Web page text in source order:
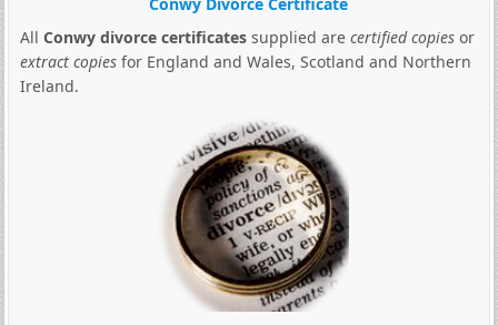
All Conwy divorce certificatessupplied are certified copiesor
extract copiesfor England and Wales, Scotland and Northern
Ireland.